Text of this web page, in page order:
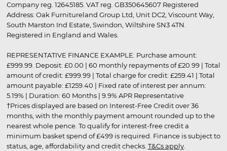
Company reg. 12645185. VAT reg. GB350645607 Registered
Address: Oak Furnitureland Group Ltd, Unit DC2, Viscount Way,
South Marston Ind Estate, Swindon, Wiltshire SN3 4TN.
Registered in England and Wales.
REPRESENTATIVE FINANCE EXAMPLE: Purchase amount:
£999.99. Deposit: £0.00 | 60 monthly repayments of £20.99 | Total
amount of credit: £999.99 | Total charge for credit: £259.41 | Total
amount payable: £1259.40 | Fixed rate of interest per annum:
5.19% | Duration: 60 Months | 9.9% APR Representative
†Prices displayed are based on Interest-Free Credit over 36
months, with the monthly payment amount rounded up to the
nearest whole pence. To qualify for interest-free credit a
minimum basket spend of £499 is required. Finance is subject to
status, age, affordability and credit checks. T&Cs apply.